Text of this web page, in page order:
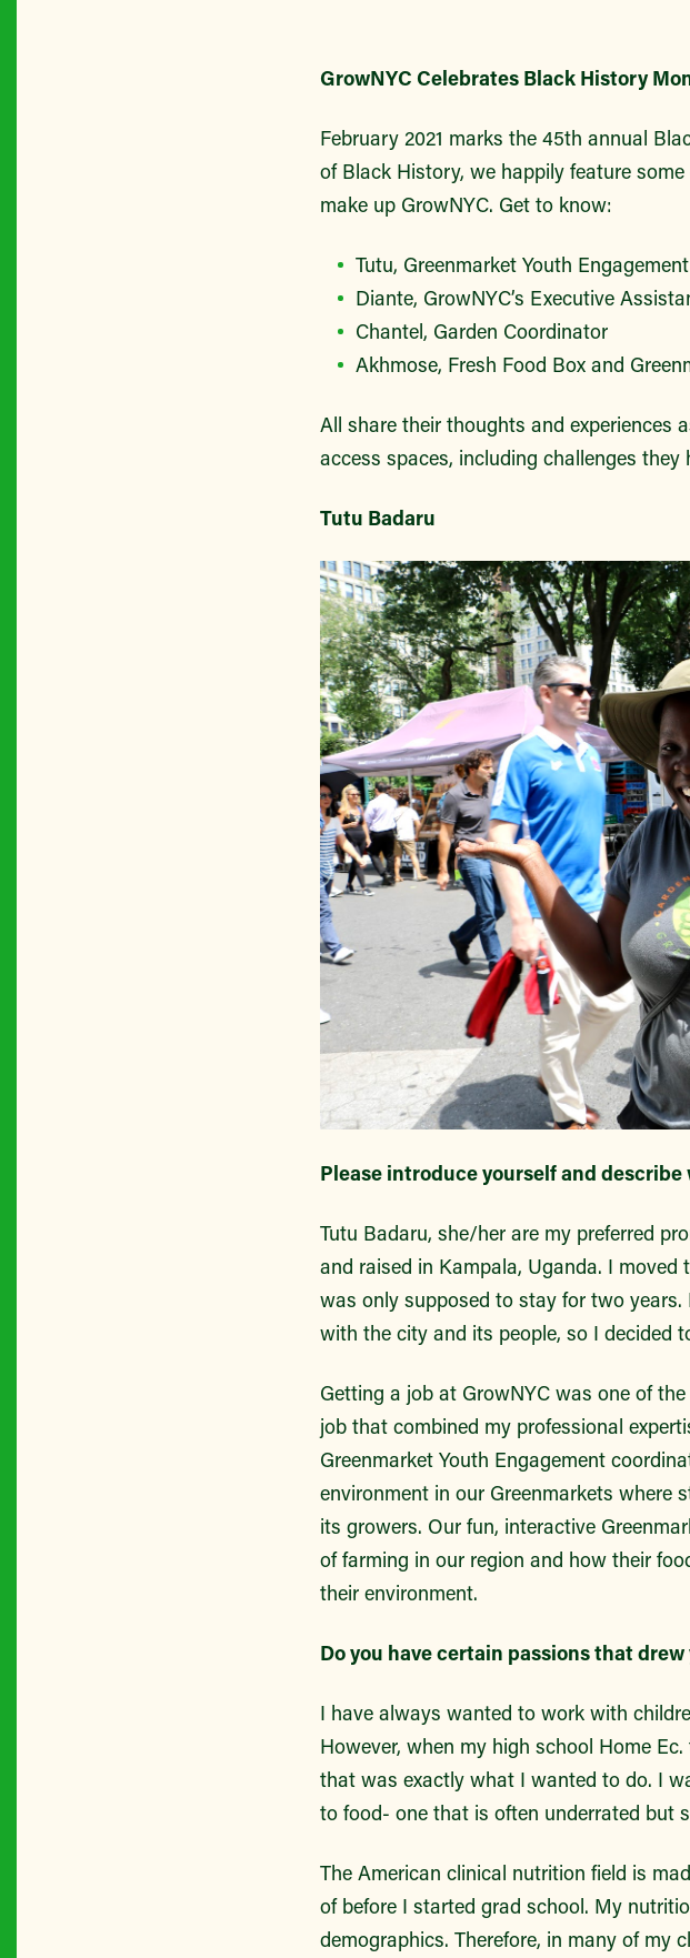
GrowNYC Celebrates Black History
February 2021 marks the 45th annual
of Black History, we happily feature
make up GrowNYC. Get to know:
Tutu, Greenmarket Youth
Diante, GrowNYC’s Executive
Chantel, Garden Coordinator
Akhmose, Fresh Food Box and
All share their thoughts and experiences
access spaces, including challenges they
Tutu Badaru
Please introduce yourself and describe
Tutu Badaru, she/her are my preferred
and raised in Kampala, Uganda. I
was only supposed to stay for two
with the city and its people, so I decided
Getting a job at GrowNYC was one of
job that combined my professional
Greenmarket Youth Engagement
environment in our Greenmarkets where
its growers. Our fun, interactive
of farming in our region and how their
their environment.
Do you have certain passions that
I have always wanted to work with
However, when my high school Home
that was exactly what I wanted to do. I
to food- one that is often underrated but
The American clinical nutrition field is
of before I started grad school. My
demographics. Therefore, in many of my